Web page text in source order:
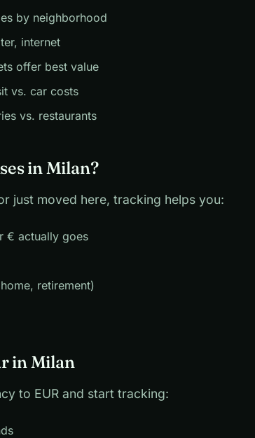
by neighborhood
internet
offer best value
vs. car costs
vs. restaurants
in Milan?
just moved here, tracking helps you:
€ actually goes
retirement)
in Milan
to EUR and start tracking: